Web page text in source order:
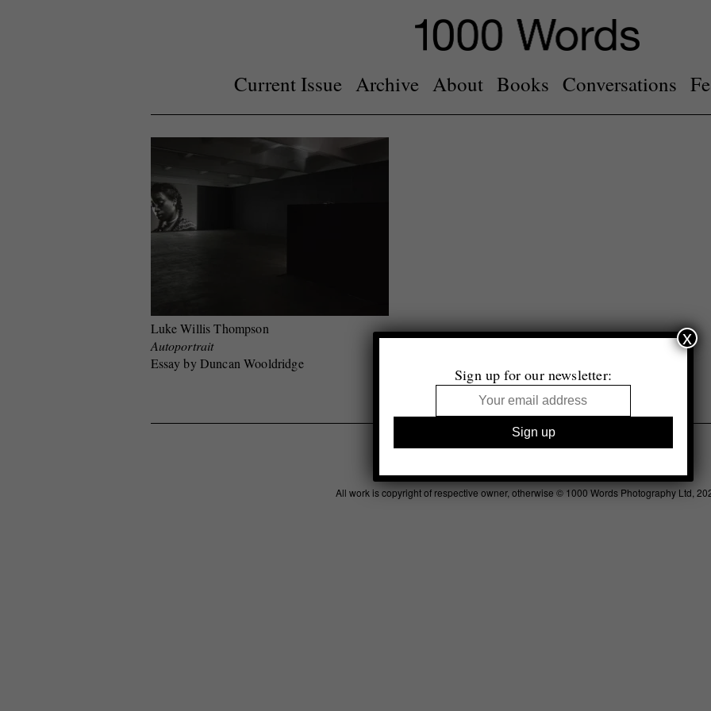
Current Issue Archive About Books Conversations
Luke Willis Thompson
Autoportrait
Essay by Duncan Wooldridge
Legal Advertising Support Contact
All work is copyright of respective owner, otherwise © 1000 Words Photography Ltd,
Sign up for our newsletter:
x